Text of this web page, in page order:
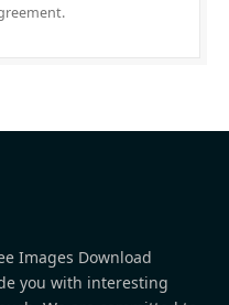
Images Download
you with interesting